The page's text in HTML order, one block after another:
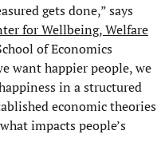
gets done,” says
for Wellbeing, Welfare
of Economics
want happier people, we
in a structured
economic theories
impacts people’s